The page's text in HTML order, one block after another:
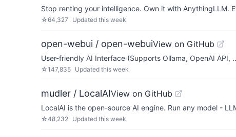
Stop renting your intelligence. Own it with
☆64,327 Updated this week
open-webui / open-webuiView on GitHub
User-friendly AI Interface (Supports Ollama, OpenAI API,
☆147,835 Updated this week
mudler / LocalAIView on GitHub
LocalAI is the open-source AI engine. Run any model -
☆48,232 Updated this week